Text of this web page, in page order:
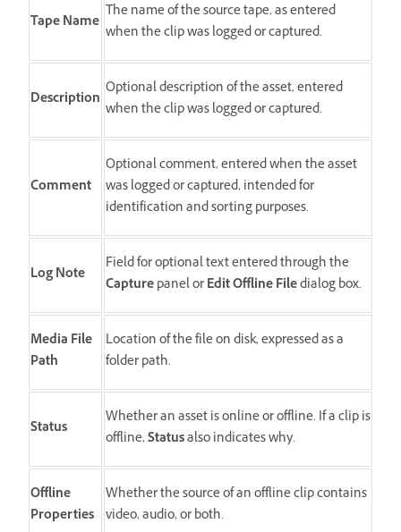
Tape Name
The name of the source tape, as entered
when the clip was logged or captured.
Description
Optional description of the asset, entered
when the clip was logged or captured.
Comment
Optional comment, entered when the asset
was logged or captured, intended for
identification and sorting purposes.
Log Note
Field for optional text entered through the
Capturepanel orEdit Offline Filedialog box.
Media File
Path
Location of the file on disk, expressed as a
folder path.
Status
Whether an asset is online or offline. If a clip is
offline,Statusalso indicates why.
Offline
Properties
Whether the source of an offline clip contains
video, audio, or both.